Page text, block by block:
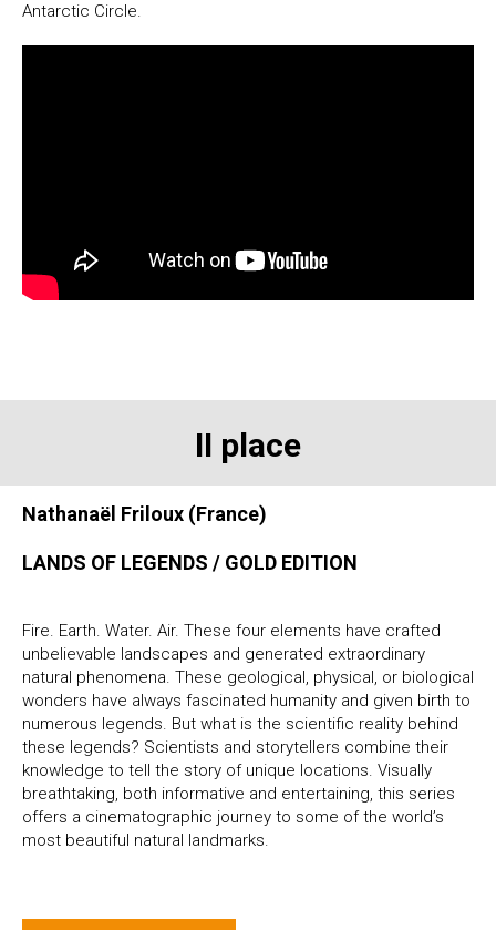
Antarctic Circle.
II place
Nathanaël Friloux (France)
LANDS OF LEGENDS / GOLD EDITION
Fire. Earth. Water. Air. These four elements have crafted
unbelievable landscapes and generated extraordinary
natural phenomena. These geological, physical, or biological
wonders have always fascinated humanity and given birth to
numerous legends. But what is the scientific reality behind
these legends? Scientists and storytellers combine their
knowledge to tell the story of unique locations. Visually
breathtaking, both informative and entertaining, this series
offers a cinematographic journey to some of the world’s
most beautiful natural landmarks.